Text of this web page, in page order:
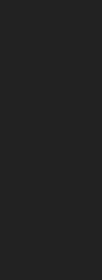
(Brick Red)